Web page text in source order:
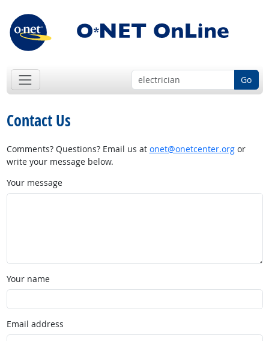
Go
Contact Us
Comments? Questions? Email us at onet@onetcenter.orgor
write your message below.
Your message
Your name
Email address